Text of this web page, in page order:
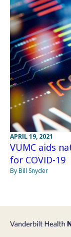
APRIL 19, 2021
VUMC aids
for COVID-19
By Bill Snyder